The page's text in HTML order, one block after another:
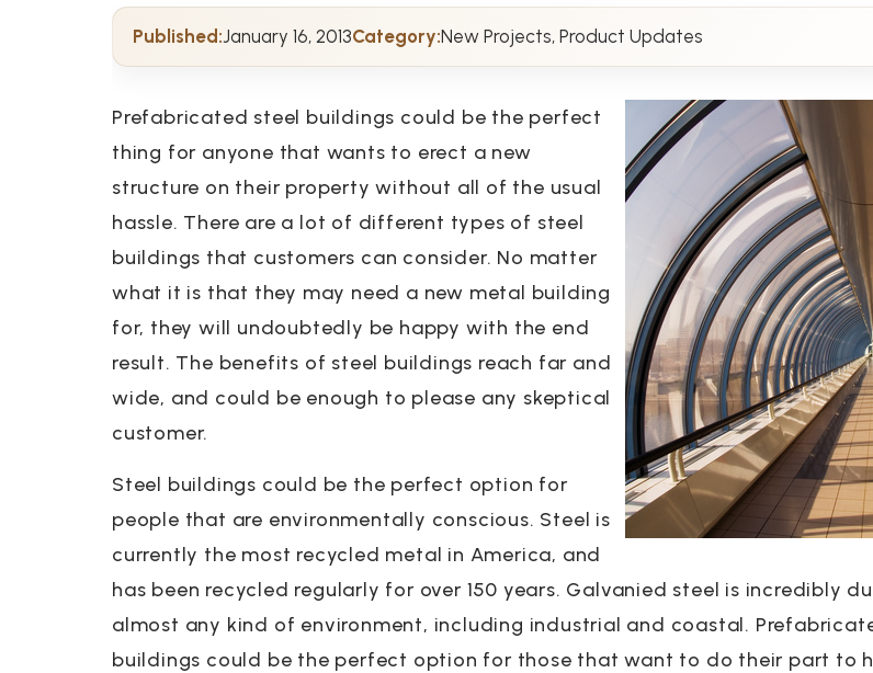
Published:January 16, 2013Category:New Projects, Product Updates
Prefabricated steel buildings could be the perfect
thing for anyone that wants to erect a new
structure on their property without all of the usual
hassle. There are a lot of different types of steel
buildings that customers can consider. No matter
what it is that they may need a new metal building
for, they will undoubtedly be happy with the end
result. The benefits of steel buildings reach far and
wide, and could be enough to please any skeptical
customer.
Steel buildings could be the perfect option for
people that are environmentally conscious. Steel is
currently the most recycled metal in America, and
has been recycled regularly for over 150 years. Galvanied steel is incredibly
almost any kind of environment, including industrial and coastal.
buildings could be the perfect option for those that want to do their part to